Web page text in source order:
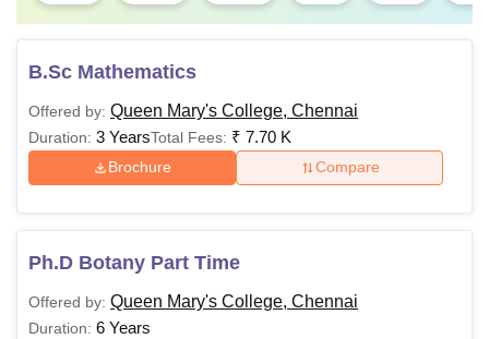
B.Sc Mathematics
Offered by: Queen Mary's College, Chennai
Duration: 3 YearsTotal Fees: ₹ 7.70 K
Brochure Compare
Ph.D Botany Part Time
Offered by: Queen Mary's College, Chennai
Duration: 6 Years